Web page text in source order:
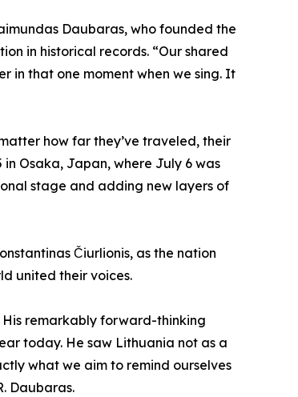
Daubaras, who founded the
in historical records. “Our shared
in that one moment when we sing. It
how far they’ve traveled, their
Osaka, Japan, where July 6 was
stage and adding new layers of
Čiurlionis, as the nation
united their voices.
His remarkably forward-thinking
today. He saw Lithuania not as a
what we aim to remind ourselves
Daubaras.